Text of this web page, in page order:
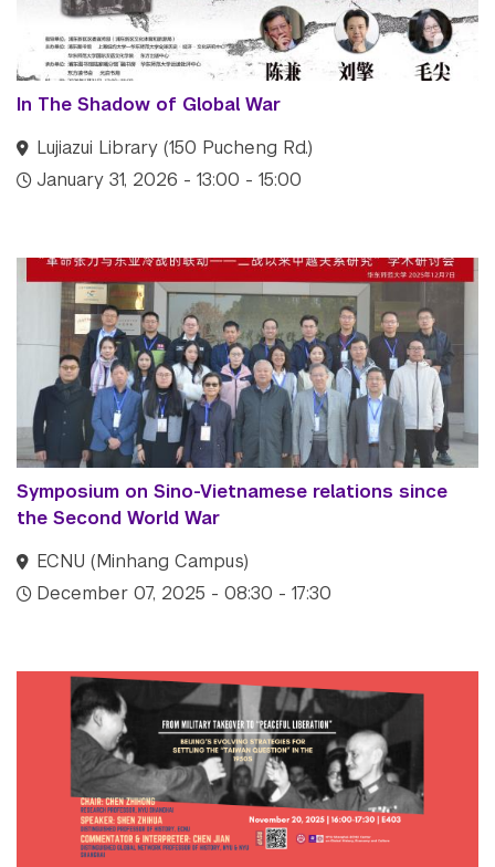
In The Shadow of Global War
Lujiazui Library (150 Pucheng Rd.)
January 31, 2026 - 13:00 - 15:00
Symposium on Sino-Vietnamese relations since
the Second World War
ECNU (Minhang Campus)
December 07, 2025 - 08:30 - 17:30